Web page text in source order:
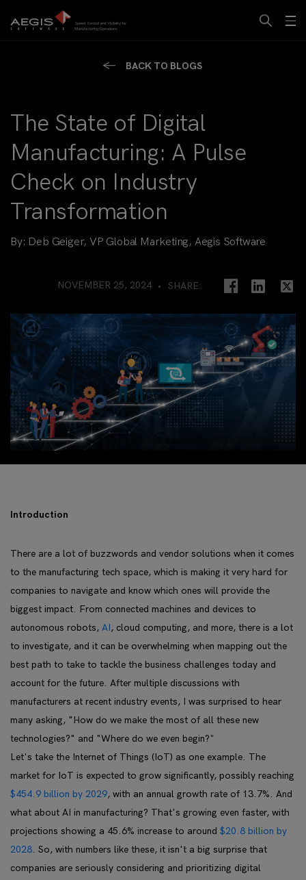
BACK TO BLOGS
The State of Digital
Manufacturing: A Pulse
Check on Industry
Transformation
By: Deb Geiger, VP Global Marketing, Aegis Software
SHARE:
NOVEMBER 25, 2024
Introduction
There are a lot of buzzwords and vendor solutions when it comes
to the manufacturing tech space, which is making it very hard for
companies to navigate and know which ones will provide the
biggest impact. From connected machines and devices to
autonomous robots, AI, cloud computing, and more, there is a lot
to investigate, and it can be overwhelming when mapping out the
best path to take to tackle the business challenges today and
account for the future. After multiple discussions with
manufacturers at recent industry events, I was surprised to hear
many asking, "How do we make the most of all these new
technologies?" and "Where do we even begin?"
Let's take the Internet of Things (IoT) as one example. The
market for IoT is expected to grow significantly, possibly reaching
$454.9 billion by 2029, with an annual growth rate of 13.7%. And
what about AI in manufacturing? That's growing even faster, with
projections showing a 45.6% increase to around $20.8 billion by
2028. So, with numbers like these, it isn't a big surprise that
companies are seriously considering and prioritizing digital